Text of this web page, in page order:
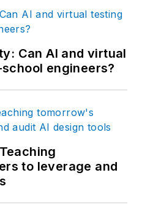
Can AI and virtual
engineers?
to leverage and